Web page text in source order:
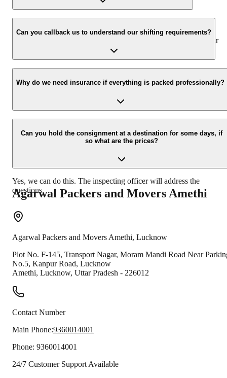
We value the client and his valuable belongings. We have the
appropriate vehicle carrier that can load the car/bike in your
presence at your home and similarly can deliver the same at your
Can you callback us to understand our shifting requirements?
Yes, we would take this as an honour to call you back. Please drop
your contact details on our enquiry page.
Why do we need insurance if everything is packed professionally?
Due to unexpected reasons such as fire, accidents, etc during the
moving process.
Can you hold the consignment at a destination for some days, if
so what are the prices?
Yes, we can do this. The inspecting officer will address the
questions.
Agarwal Packers and Movers Amethi
Agarwal Packers and Movers Amethi, Lucknow
Plot No. F-145, Transport Nagar, Moram Mandi Road Near
No.5, Kanpur Road, Lucknow
Amethi, Lucknow, Uttar Pradesh - 226012
Contact Number
Main Phone:9360014001
Phone: 9360014001
24/7 Customer Support Available